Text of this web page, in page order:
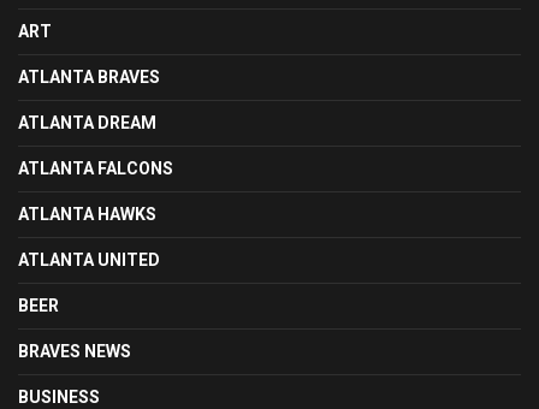
ART
ATLANTA BRAVES
ATLANTA DREAM
ATLANTA FALCONS
ATLANTA HAWKS
ATLANTA UNITED
BEER
BRAVES NEWS
BUSINESS